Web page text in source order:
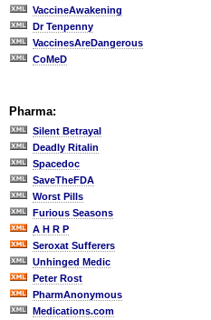
VaccineAwakening
Dr Tenpenny
VaccinesAreDangerous
CoMeD
Pharma:
Silent Betrayal
Deadly Ritalin
Spacedoc
SaveTheFDA
Worst Pills
Furious Seasons
A H R P
Seroxat Sufferers
Unhinged Medic
Peter Rost
PharmAnonymous
Medications.com